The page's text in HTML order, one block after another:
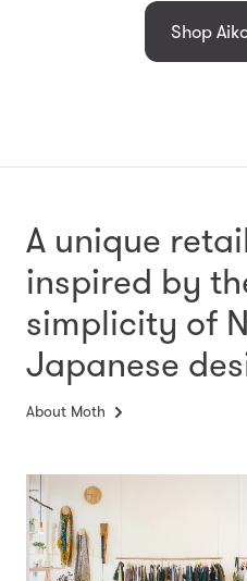
Shop
A unique
inspired by
simplicity of
Japanese
About Moth